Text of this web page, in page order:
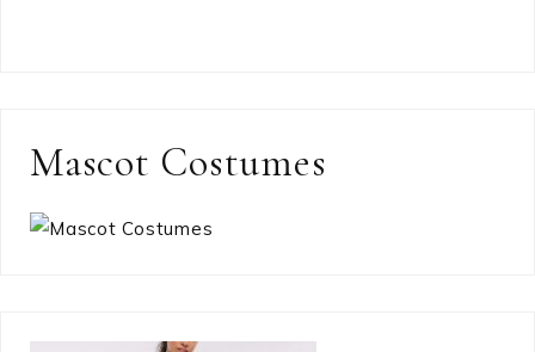
Mascot Costumes